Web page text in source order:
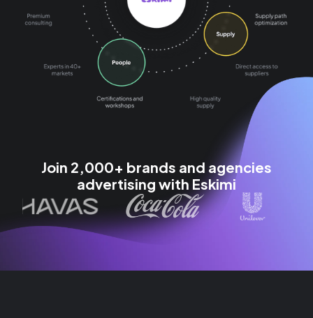
Join 2,000+ brands and agencies
advertising with Eskimi